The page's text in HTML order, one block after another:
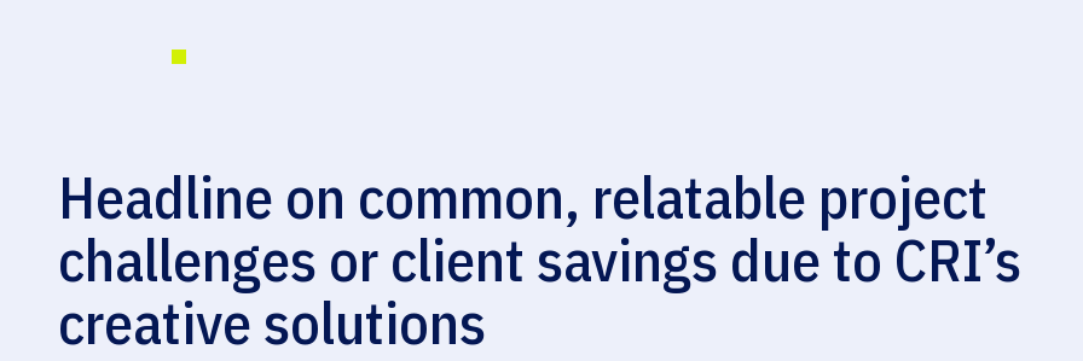
Headline on common, relatable project
challenges or client savings due to CRI’s
creative solutions